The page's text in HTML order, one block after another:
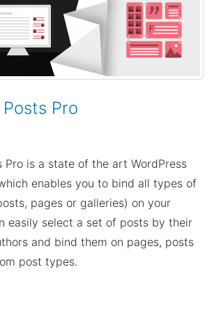
Pro
Pro is a state of the art WordPress
enables you to bind all types of
pages or galleries) on your
easily select a set of posts by their
and bind them on pages, posts
post types.